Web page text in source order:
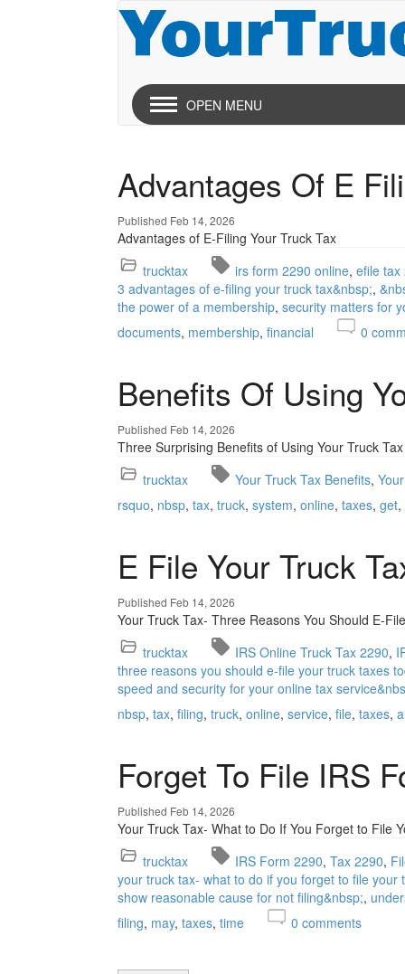
OPEN MENU
Advantages Of E
Published Feb 14, 2026
Advantages of E-Filing Your Truck Tax
trucktax
irs form 2290 online efile tax
3 advantages of e-filing your truck tax&nbsp;
the power of a membership security matters for
documents membership financial 0
Benefits Of Using
Published Feb 14, 2026
Three Surprising Benefits of Using Your Truck Tax
trucktax
Your Truck Tax Benefits
rsquo nbsp tax truck system online taxes get
E File Your Truck
Published Feb 14, 2026
Your Truck Tax- Three Reasons You Should E-
trucktax
IRS Online Truck Tax 2290
three reasons you should e-file your truck taxes
speed and security for your online tax
nbsp tax filing truck online service file taxes
Forget To File IRS
Published Feb 14, 2026
Your Truck Tax- What to Do If You Forget to File
trucktax
IRS Form 2290 Tax 2290
your truck tax- what to do if you forget to file your
show reasonable cause for not filing&nbsp;
filing may taxes time 0 comments